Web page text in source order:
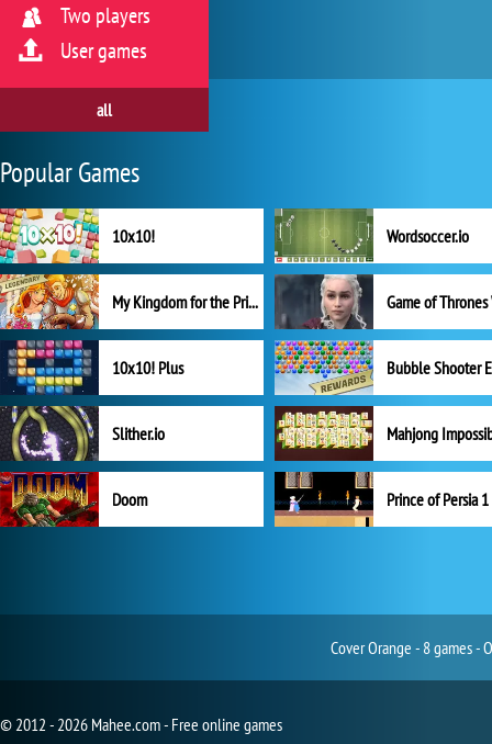
Two players
User games
all
Popular Games
10x10! Wordsoccer.io
My Kingdom for the Princess Full Version
10x10! Plus
Slither.io Mahjong
Doom Prince of Persia 1
Cover Orange - 8 games -
© 2012 - 2026 Mahee.com - Free online games